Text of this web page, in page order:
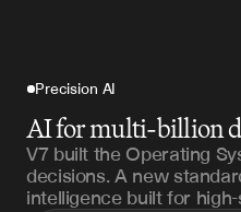
Precision AI
AI for multi-billion
V7 built the Operating
decisions. A new
intelligence built for